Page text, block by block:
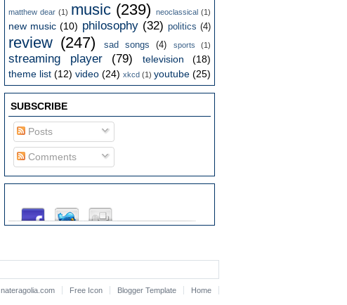
matthew dear (1) music (239) neoclassical (1)
new music (10) philosophy (32) politics (4)
review (247) sad songs (4) sports (1)
streaming player (79) television
(18)
theme list (12) video (24) xkcd (1) youtube (25)
SUBSCRIBE
Posts
Comments
Home
Blogger Template
Free Icon
nateragolia.com